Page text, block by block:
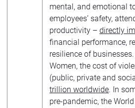
mental, and emotional
employees’ safety,
productivity – directly
financial performance,
resilience of
Women, the cost of
(public, private and
trillion worldwide. In
pre-pandemic, the